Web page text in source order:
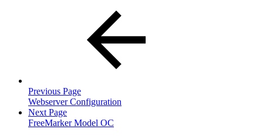
Previous Page
Webserver Configuration
Next Page
FreeMarker Model OC